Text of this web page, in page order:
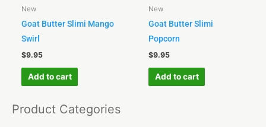
Product Categories
New
Goat Butter Slimi Mango
Swirl
$9.95
Add to cart
New
Goat Butter Slimi
Popcorn
$9.95
Add to cart